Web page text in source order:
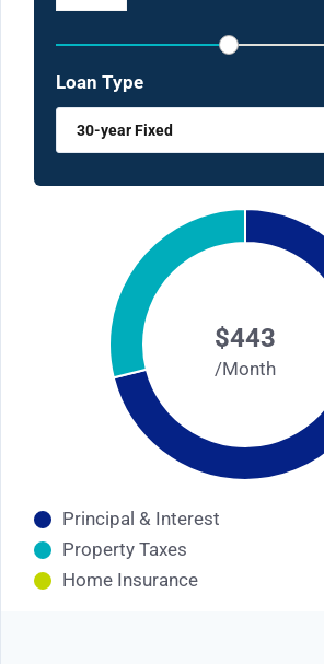
Loan Type
30-year Fixed
$443
/Month
Principal & Interest
Property Taxes
Home Insurance